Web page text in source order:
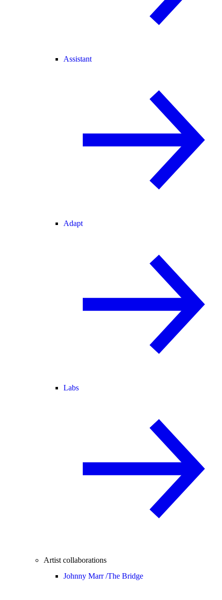
Assistant
Adapt
Labs
Artist collaborations
Johnny Marr /The Bridge